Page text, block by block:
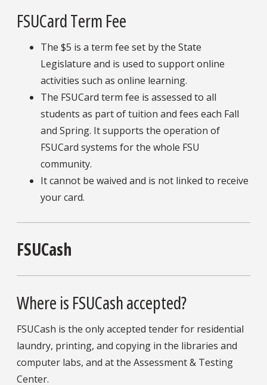
FSUCard Term Fee
The $5 is a term fee set by the State
Legislature and is used to support online
activities such as online learning.
The FSUCard term fee is assessed to all
students as part of tuition and fees each Fall
and Spring. It supports the operation of
FSUCard systems for the whole FSU
community.
It cannot be waived and is not linked to receive
your card.
FSUCash
Where is FSUCash accepted?
FSUCash is the only accepted tender for residential
laundry, printing, and copying in the libraries and
computer labs, and at the Assessment & Testing
Center.